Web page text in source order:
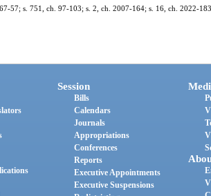
57; s. 751, ch. 97-103; s. 2, ch. 2007-164; s. 16, ch. 2022-
Session
Bills
Calendars
Journals
Appropriations
Conferences
Reports
Executive Appointments
Executive Suspensions